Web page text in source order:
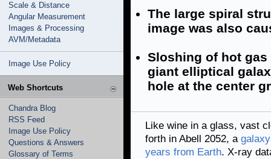
Scale & Distance
Angular Measurement
Images & Processing
AVM/Metadata
Image Use Policy
Web Shortcuts
Chandra Blog
RSS Feed
Image Use Policy
Questions & Answers
Glossary of Terms
The large spiral
image was also
Sloshing of hot
giant elliptical
hole at the center
Like wine in a glass, vast
forth in Abell 2052, a
years from Earth. X-ray